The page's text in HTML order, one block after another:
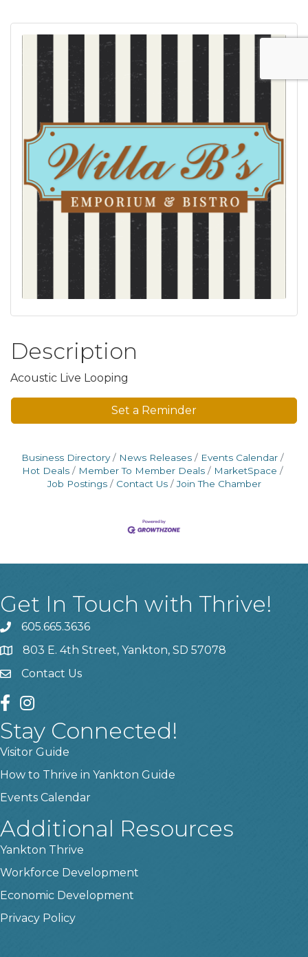
Description
Acoustic Live Looping
Set a Reminder
Business Directory News Releases
Events Calendar
Hot Deals
Member To Member Deals
MarketSpace
Job Postings
Contact Us Join The Chamber
Get In Touch with Thrive!
phone605.665.3636
location803 E. 4th Street, Yankton, SD 57078
contact us
Contact Us
facebook
instagram
Stay Connected!
Visitor Guide
How to Thrive in Yankton Guide
Events Calendar
Additional Resources
Yankton Thrive
Workforce Development
Economic Development
Privacy Policy